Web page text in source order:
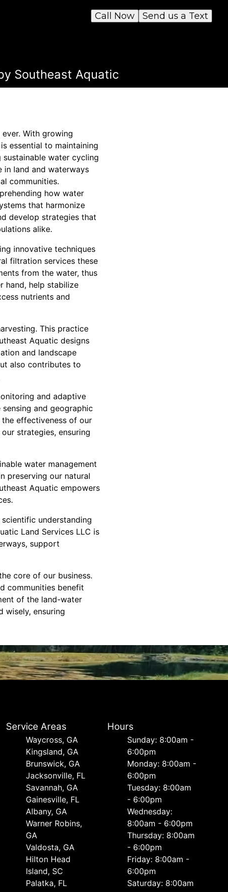
Send us a Text
Call Now
Southeast Aquatic
With growing
essential to maintaining
sustainable water cycling
in land and waterways
communities.
how water
that harmonize
develop strategies that
alike.
innovative techniques
filtration services these
from the water, thus
hand, help stabilize
nutrients and
This practice
Aquatic designs
and landscape
also contributes to
and adaptive
and geographic
effectiveness of our
strategies, ensuring
water management
preserving our natural
Aquatic empowers
understanding
Land Services LLC is
support
core of our business.
communities benefit
of the land-water
wisely, ensuring
Service Areas
Waycross, GA
Kingsland, GA
Brunswick, GA
Jacksonville, FL
Savannah, GA
Gainesville, FL
Albany, GA
Warner Robins,
GA
Valdosta, GA
Hilton Head
Island, SC
Palatka, FL
Hours
Sunday: 8:00am -
6:00pm
Monday: 8:00am -
6:00pm
Tuesday: 8:00am
- 6:00pm
Wednesday:
8:00am - 6:00pm
Thursday: 8:00am
- 6:00pm
Friday: 8:00am -
6:00pm
Saturday: 8:00am